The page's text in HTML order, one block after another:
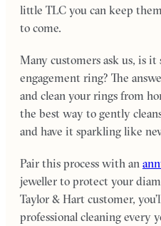
little TLC you can keep
to come.
Many customers ask us, is it
engagement ring? The
and clean your rings from
the best way to gently
and have it sparkling like
Pair this process with an
jeweller to protect your
Taylor & Hart customer,
professional cleaning every